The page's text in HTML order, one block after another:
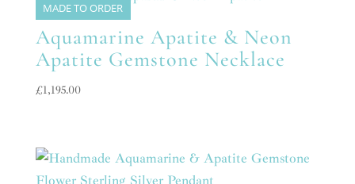
MADE TO ORDER
Aquamarine Apatite & Neon
Apatite Gemstone Necklace
£1,195.00